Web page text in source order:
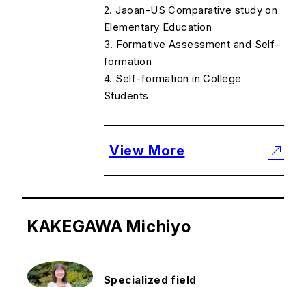
2. Jaoan-US Comparative study on
Elementary Education
3. Formative Assessment and Self-
formation
4. Self-formation in College
Students
View More
KAKEGAWA Michiyo
Specialized field